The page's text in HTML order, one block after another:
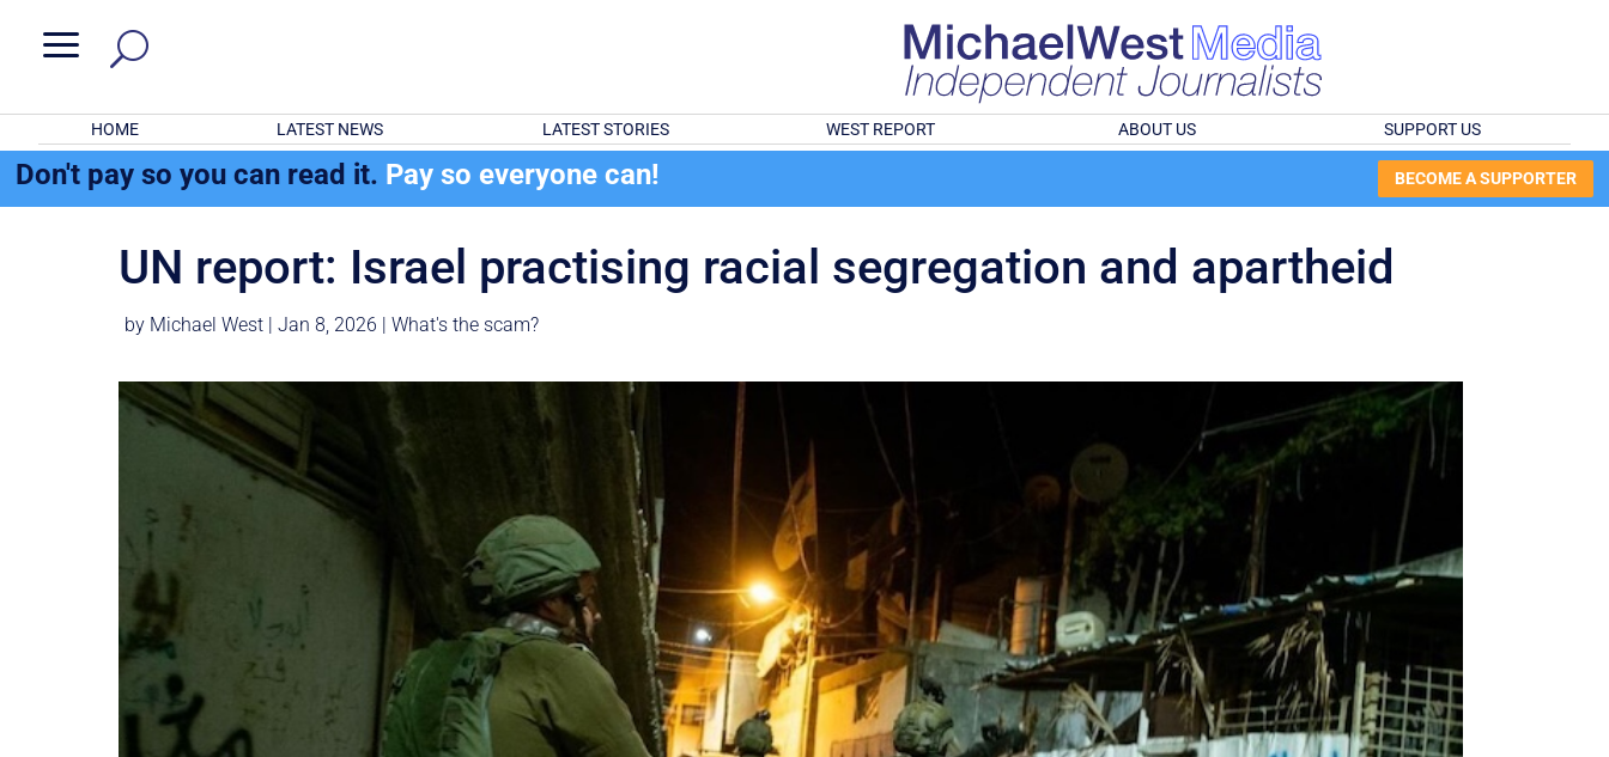
a
HOME LATEST NEWS LATEST STORIES WEST REPORT ABOUT US SUPPORT US
Don't pay so you can read it. Pay so everyone can! BECOME A SUPPORTER
UN report: Israel practising racial segregation and apartheid
by Michael West |Jan 8, 2026 |What's the scam?